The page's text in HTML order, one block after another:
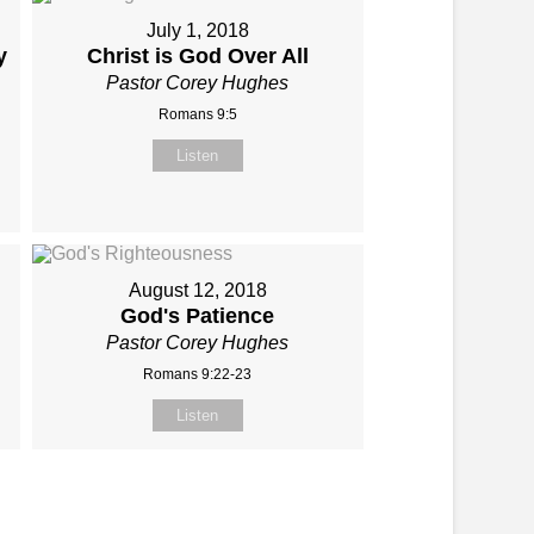
July 1, 2018
Christ is God Over All
Pastor Corey Hughes
Romans 9:5
Listen
August 12, 2018
God's Patience
Pastor Corey Hughes
Romans 9:22-23
Listen